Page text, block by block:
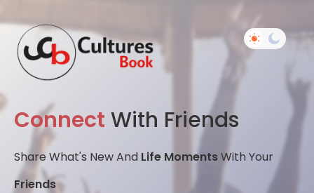
Connect With Friends
Share What's New And Life MomentsWith Your
Friends